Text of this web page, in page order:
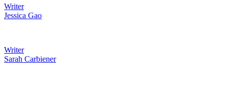
Writer
Jessica Gao
Writer
Sarah Carbiener